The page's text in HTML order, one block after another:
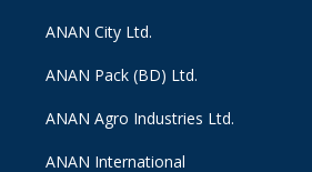
ANAN City Ltd.
ANAN Pack (BD) Ltd.
ANAN Agro Industries Ltd.
ANAN International